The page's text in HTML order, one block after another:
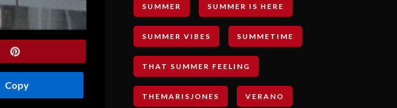
Copy
SUMMER SUMMER IS HERE
SUMMER VIBES SUMMETIME
THAT SUMMER FEELING
THEMARISJONES VERANO